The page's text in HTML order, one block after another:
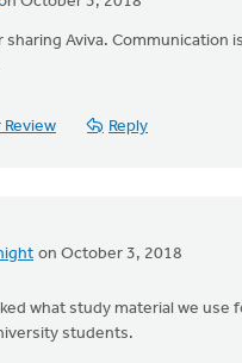
sharing Aviva. Communication
Review Reply
on October 3, 2018
what study material we use
students.